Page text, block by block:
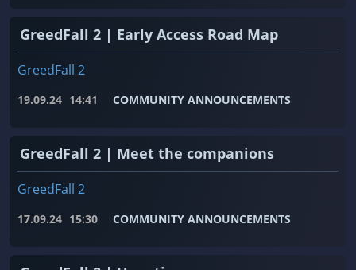
GreedFall 2 | Early Access Road Map
GreedFall 2
19.09.24 14:41 COMMUNITY ANNOUNCEMENTS
GreedFall 2 | Meet the companions
GreedFall 2
17.09.24 15:30 COMMUNITY ANNOUNCEMENTS